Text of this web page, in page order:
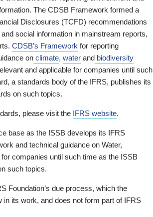
The CDSB Framework formed a
Disclosures (TCFD) recommendations
social information in mainstream reports,
CDSB’s Framework for reporting
on climate, water and biodiversity
and applicable for companies until such
a standards body of the IFRS, publishes its
on such topics.
please visit the IFRS website.
base as the ISSB develops its IFRS
and technical guidance on Water,
companies until such time as the ISSB
such topics.
Foundation’s due process, which the
in its work, and does not form part of IFRS